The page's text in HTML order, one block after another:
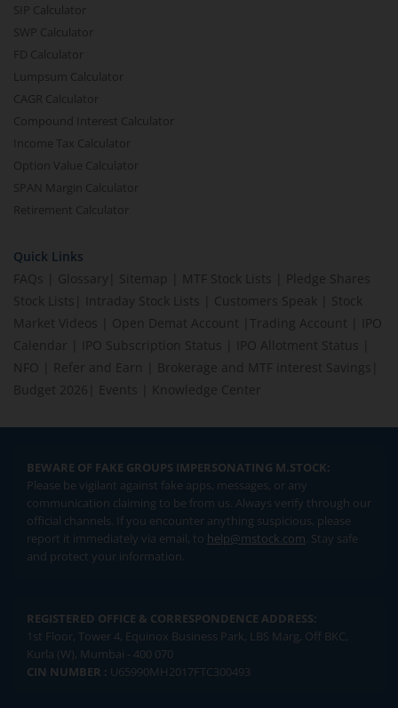
SIP Calculator
SWP Calculator
FD Calculator
Lumpsum Calculator
CAGR Calculator
Compound Interest Calculator
Income Tax Calculator
Option Value Calculator
SPAN Margin Calculator
Retirement Calculator
Quick Links
FAQs
Glossary Sitemap MTF Stock Lists
Pledge Shares
Stock Lists
Intraday Stock Lists Customers Speak
Stock
Market Videos
Open Demat Account Trading Account
IPO
Calendar
IPO Subscription Status IPO Allotment Status
NFO
Refer and Earn Brokerage and MTF interest Savings
Budget 2026
Events Knowledge Center
BEWARE OF FAKE GROUPS IMPERSONATING M.STOCK:
Please be vigilant against fake apps, messages, or any
communication claiming to be from us. Always verify through our
official channels. If you encounter anything suspicious, please
report it immediately via email, to help@mstock.com. Stay safe
and protect your information.
REGISTERED OFFICE & CORRESPONDENCE ADDRESS:
1st Floor, Tower 4, Equinox Business Park, LBS Marg, Off BKC,
Kurla (W), Mumbai - 400 070
CIN NUMBER : U65990MH2017FTC300493